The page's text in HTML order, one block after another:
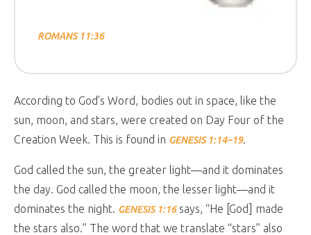
ROMANS 11:36
According to God’s Word, bodies out in space, like the
sun, moon, and stars, were created on Day Four of the
Creation Week. This is found in GENESIS 1:14–19.
God called the sun, the greater light—and it dominates
the day. God called the moon, the lesser light—and it
dominates the night. GENESIS 1:16says, “He [God] made
the stars also.” The word that we translate “stars” also